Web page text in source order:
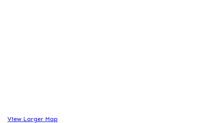
View Larger Map